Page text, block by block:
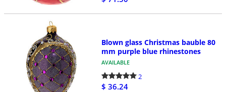
Blown glass Christmas bauble 80
mm purple blue rhinestones
AVAILABLE
2
$ 36.24